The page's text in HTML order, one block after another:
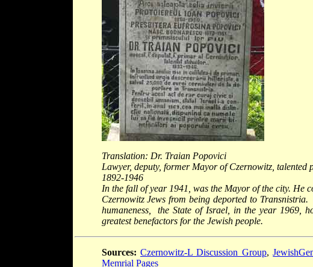
Translation: Dr. Traian Popovici
Lawyer, deputy, former Mayor of Czernowitz, talented
1892-1946
In the fall of year 1941, was the Mayor of the city. He
Czernowitz Jews from being deported to
humaneness, the State of Israel, in the year 1969,
greatest benefactors for the Jewish people.
Sources: Czernowitz-L Discussion Group,
Memrial Pages